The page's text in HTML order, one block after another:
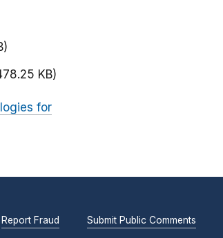
KB)
for
Report Fraud Submit Public Comments